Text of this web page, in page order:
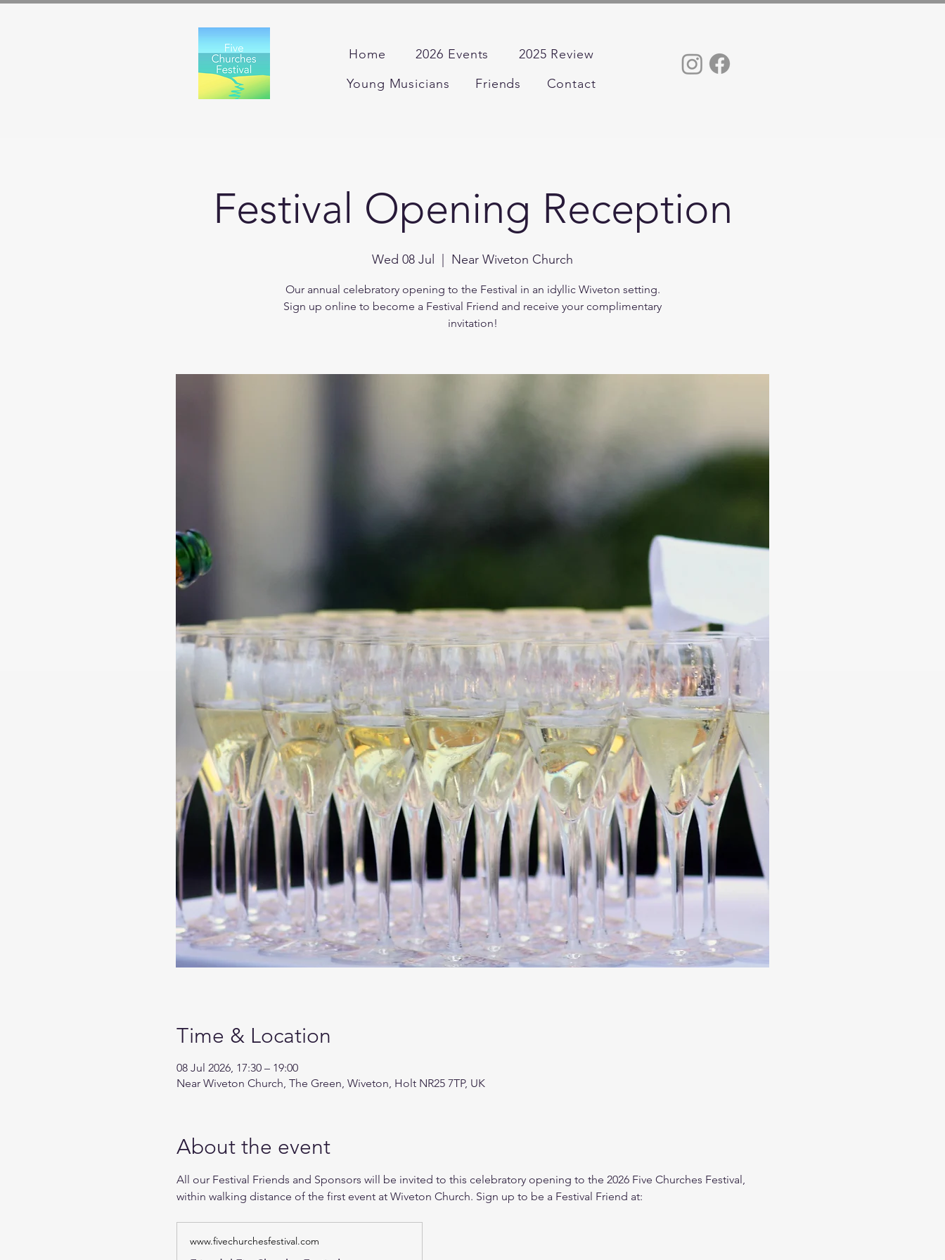
Home 2026 Events
2025 Review
Young Musicians
Friends Contact
Festival Opening Reception
Wed 08 Jul Near Wiveton Church
Our annual celebratory opening to the Festival in an idyllic Wiveton setting.
Sign up online to become a Festival Friend and receive your complimentary
invitation!
Time & Location
08 Jul 2026, 17:30 – 19:00
Near Wiveton Church, The Green, Wiveton, Holt NR25 7TP, UK
About the event
All our Festival Friends and Sponsors will be invited to this celebratory opening to the 2026 Five Churches Festival,
within walking distance of the first event at Wiveton Church. Sign up to be a Festival Friend at:
www.fivechurchesfestival.com